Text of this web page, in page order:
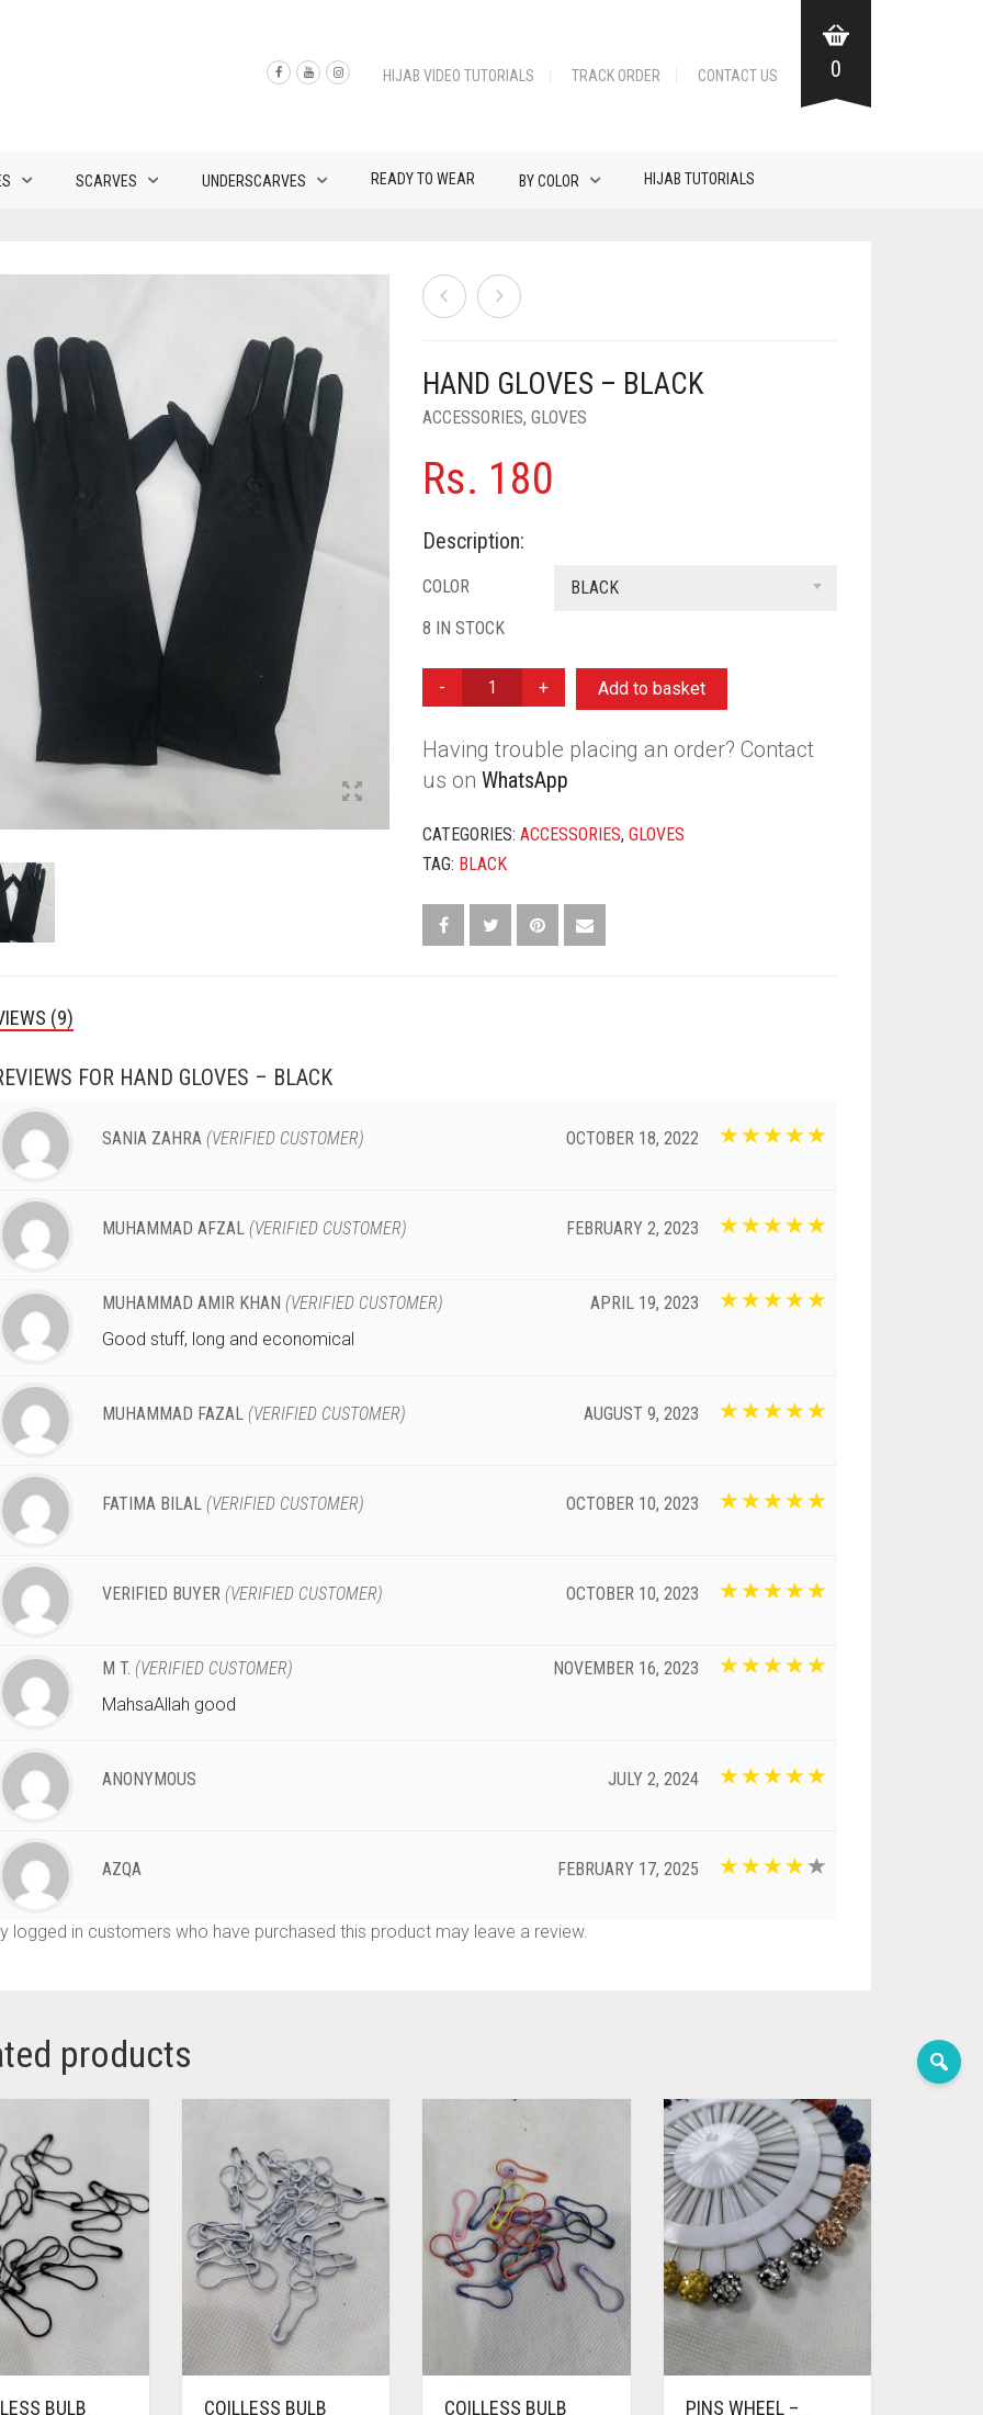
HIJAB VIDEO TUTORIALS TRACK ORDER CONTACT US 0
SCARVES UNDERSCARVES READY TO WEAR BY COLOR HIJAB TUTORIALS
HAND GLOVES – BLACK
ACCESSORIES,GLOVES
Rs. 180
Description:
COLOR
BLACK
8 IN STOCK
GLOVES
BLACK
QUANTITY
Add to basket
Having trouble placing an order? Contact
us onWhatsApp
CATEGORIES:ACCESSORIES,GLOVES
TAG: BLACK
(9)
FOR HAND GLOVES – BLACK
SANIA ZAHRA (VERIFIED CUSTOMER) OCTOBER 18, 2022
MUHAMMAD AFZAL (VERIFIED CUSTOMER) FEBRUARY 2, 2023
MUHAMMAD AMIR KHAN (VERIFIED CUSTOMER)
APRIL 19, 2023
Good stuff, long and economical
MUHAMMAD FAZAL (VERIFIED CUSTOMER) AUGUST 9, 2023
FATIMA BILAL (VERIFIED CUSTOMER) OCTOBER 10, 2023
VERIFIED BUYER (VERIFIED CUSTOMER) OCTOBER 10, 2023
M T. (VERIFIED CUSTOMER)
NOVEMBER 16, 2023
MahsaAllah good
ANONYMOUS JULY 2, 2024
AZQA FEBRUARY 17, 2025
logged in customers who have purchased this product may leave a review.
products
BULB
COILLESS BULB
COILLESS BULB
PINS WHEEL –